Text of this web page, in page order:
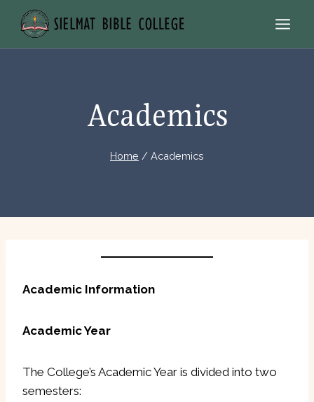
content
Academics
Home / Academics
Academic Information
Academic Year
The College’s Academic Year is divided into two
semesters: